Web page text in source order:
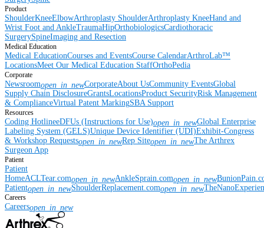
Product
ShoulderKneeElbowArthroplasty ShoulderArthroplasty KneeHand and
Wrist Foot and AnkleTraumaHipOrthobiologicsCardiothoracic
SurgerySpineImaging and Resection
Medical Education
Medical EducationCourses and EventsCourse CalendarArthroLab™
LocationsMeet Our Medical Education StaffOrthoPedia
Corporate
Newsroomopen_in_newCorporateAbout UsCommunity EventsGlobal
Supply Chain DisclosureGrantsLocationsProduct SecurityRisk Management
& ComplianceVirtual Patent MarkingSBA Support
Resources
Coding HotlineeDFUs (Instructions for Use)open_in_newGlobal Enterprise
Labeling System (GELS)Unique Device Identifier (UDI)Exhibit-Congress
& Workshop Requestsopen_in_newRep Siteopen_in_newThe Arthrex
Surgeon App
Patient
Patient
HomeACLTear.comopen_in_newAnkleSprain.comopen_in_new
Patientopen_in_newShoulderReplacement.comopen_in_new
Careers
Careersopen_in_new